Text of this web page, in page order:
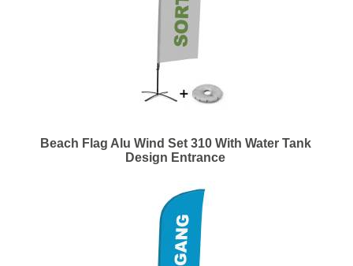
Beach Flag Alu Wind Set 310 With Water Tank
Design Entrance